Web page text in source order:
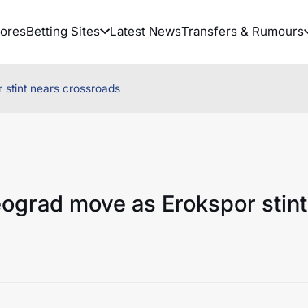
Betting Sites Latest NewsTransfers & Rumours
stint nears crossroads
move as Erokspor stint